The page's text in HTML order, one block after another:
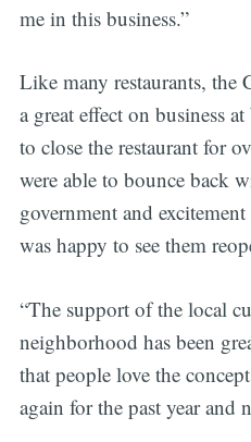
me in this business.”
Like many restaurants, the
a great effect on business
to close the restaurant for
were able to bounce back
government and
was happy to see them
“The support of the local
neighborhood has been
that people love the
again for the past year and